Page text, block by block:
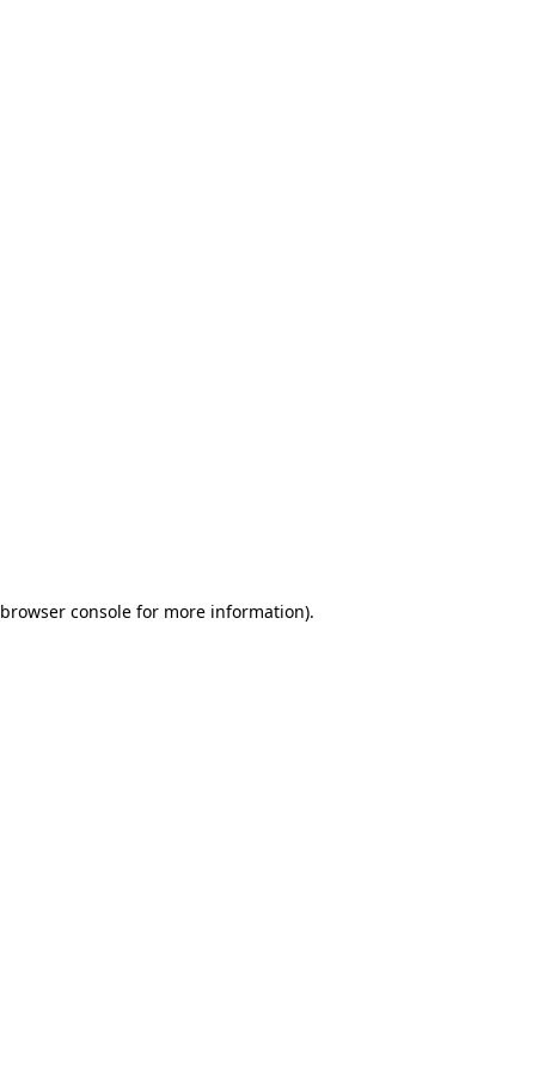
browser consolefor more information).